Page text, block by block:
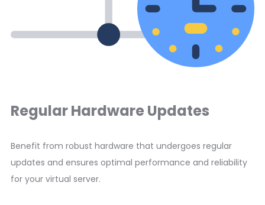
Regular Hardware Updates
Benefit from robust hardware that undergoes regular
updates and ensures optimal performance and reliability
for your virtual server.